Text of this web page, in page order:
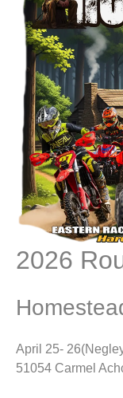
2026
April 25-
51054 Carmel